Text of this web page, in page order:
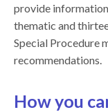
provide
thematic and
Special Procedure
recommendations.
How you